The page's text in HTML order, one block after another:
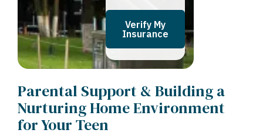
Verify My
Insurance
Parental Support & Building a
Nurturing Home Environment
for Your Teen